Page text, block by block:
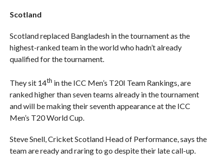
Scotland
Scotland replaced Bangladesh in the tournament as the
highest-ranked team in the world who hadn’t already
qualified for the tournament.
They sit 14th in the ICC Men’s T20I Team Rankings, are
ranked higher than seven teams already in the tournament
and will be making their seventh appearance at the ICC
Men’s T20 World Cup.
Steve Snell, Cricket Scotland Head of Performance, says the
team are ready and raring to go despite their late call-up.